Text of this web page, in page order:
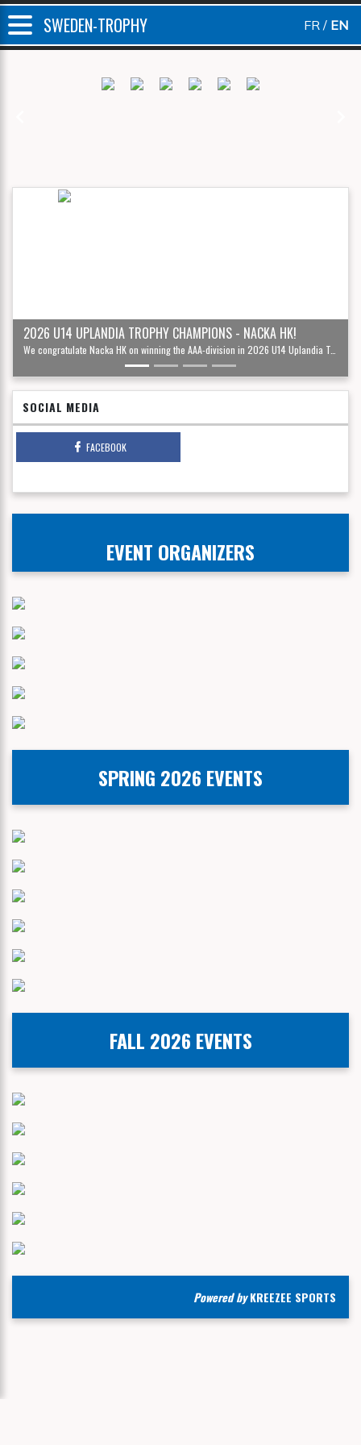
SWEDEN-TROPHY FR EN
2026 U14 UPLANDIA TROPHY CHAMPIONS - NACKA HK!
SOCIAL MEDIA
FACEBOOK
EVENT ORGANIZERS
SPRING 2026 EVENTS
FALL 2026 EVENTS
Powered byKREEZEE SPORTS